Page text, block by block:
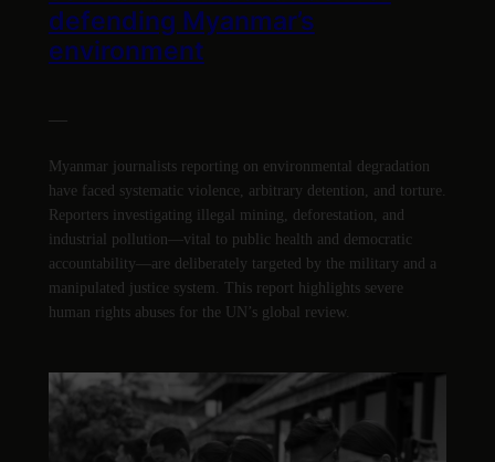
defending Myanmar’s
environment
—
Myanmar journalists reporting on environmental degradation
have faced systematic violence, arbitrary detention, and torture.
Reporters investigating illegal mining, deforestation, and
industrial pollution—vital to public health and democratic
accountability—are deliberately targeted by the military and a
manipulated justice system. This report highlights severe
human rights abuses for the UN’s global review.